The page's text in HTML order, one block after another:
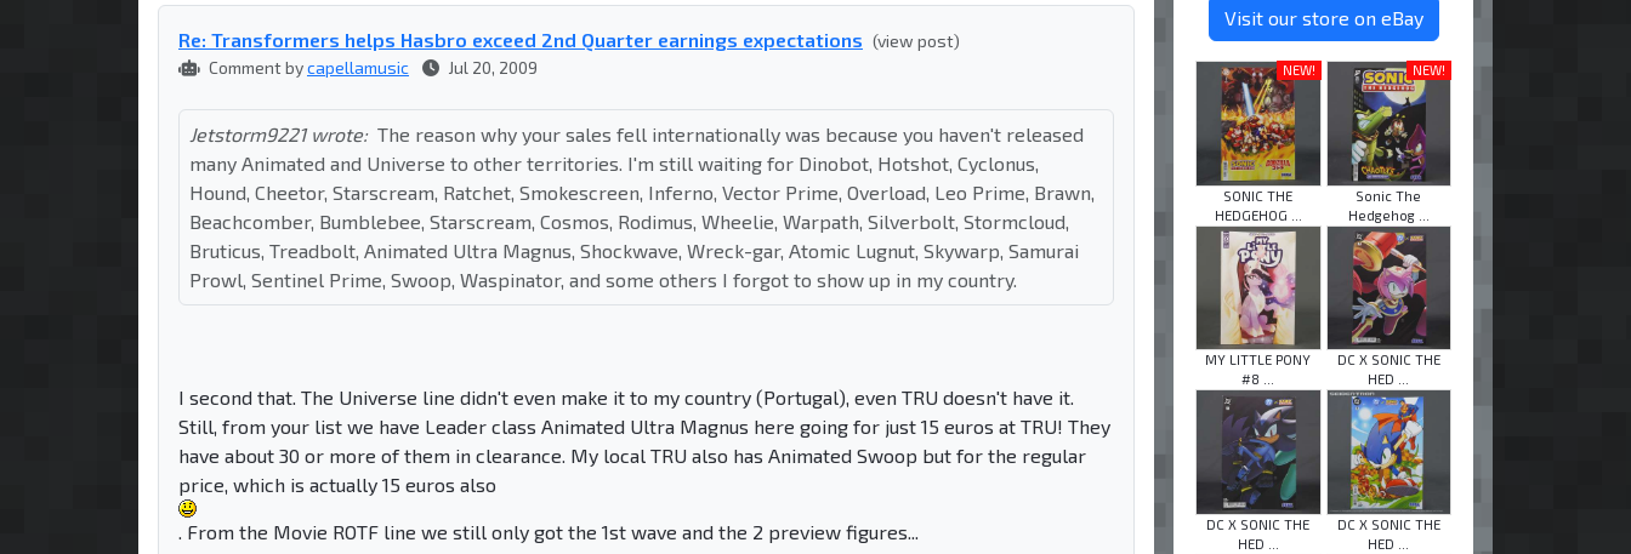
Re: Transformers helps Hasbro exceed 2nd Quarter earnings expectations (view post)
Comment bycapellamusic Jul 20, 2009
Jetstorm9221 wrote: The reason why your sales fell internationally was because you haven't released
many Animated and Universe to other territories. I'm still waiting for Dinobot, Hotshot, Cyclonus,
Hound, Cheetor, Starscream, Ratchet, Smokescreen, Inferno, Vector Prime, Overload, Leo Prime, Brawn,
Beachcomber, Bumblebee, Starscream, Cosmos, Rodimus, Wheelie, Warpath, Silverbolt, Stormcloud,
Bruticus, Treadbolt, Animated Ultra Magnus, Shockwave, Wreck-gar, Atomic Lugnut, Skywarp, Samurai
Prowl, Sentinel Prime, Swoop, Waspinator, and some others I forgot to show up in my country.
I second that. The Universe line didn't even make it to my country (Portugal), even TRU doesn't have it.
Still, from your list we have Leader class Animated Ultra Magnus here going for just 15 euros at TRU! They
have about 30 or more of them in clearance. My local TRU also has Animated Swoop but for the regular
price, which is actually 15 euros also
. From the Movie ROTF line we still only got the 1st wave and the 2 preview figures...
Visit our store on eBay
NEW!
SONIC THE
HEDGEHOG ...
NEW!
Sonic The
Hedgehog ...
MY LITTLE PONY
#8 ...
DC X SONIC THE
HED ...
DC X SONIC THE
HED ...
DC X SONIC THE
HED ...